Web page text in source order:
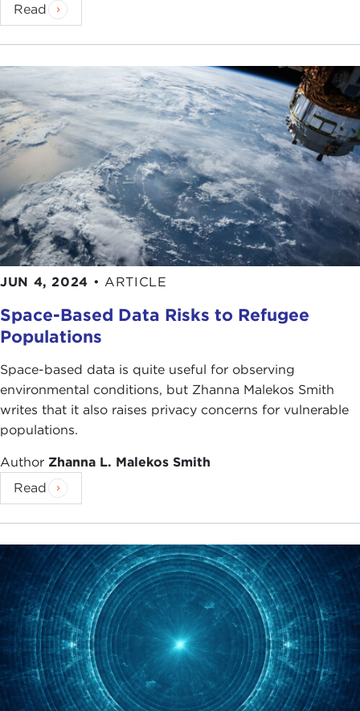
Read
JUN 4, 2024 • ARTICLE
Space-Based Data Risks to Refugee
Populations
Space-based data is quite useful for observing
environmental conditions, but Zhanna Malekos Smith
writes that it also raises privacy concerns for vulnerable
populations.
Author Zhanna L. Malekos Smith
Read